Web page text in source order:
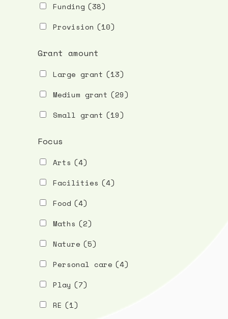
Funding (38)
Provision (10)
Grant amount
Large grant (13)
Medium grant (29)
Small grant (19)
Focus
Arts (4)
Facilities (4)
Food (4)
Maths (2)
Nature (5)
Personal care (4)
Play (7)
RE (1)